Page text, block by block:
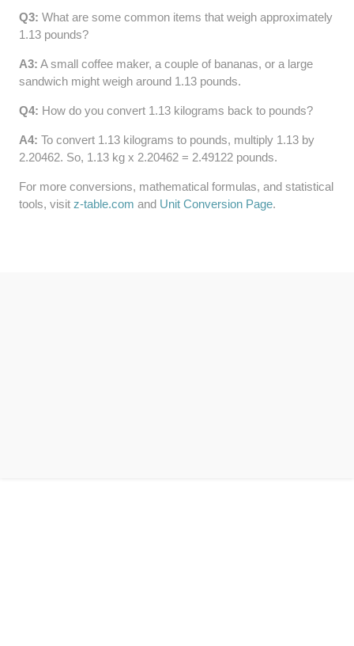
Q3: What are some common items that weigh approximately
1.13 pounds?
A3: A small coffee maker, a couple of bananas, or a large
sandwich might weigh around 1.13 pounds.
Q4: How do you convert 1.13 kilograms back to pounds?
A4: To convert 1.13 kilograms to pounds, multiply 1.13 by
2.20462. So, 1.13 kg x 2.20462 = 2.49122 pounds.
For more conversions, mathematical formulas, and statistical
tools, visit z-table.com and Unit Conversion Page.
64 LB TO KG